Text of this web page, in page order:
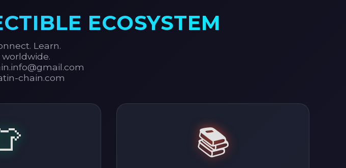
ECOSYSTEM
Learn.
chain.com
📚